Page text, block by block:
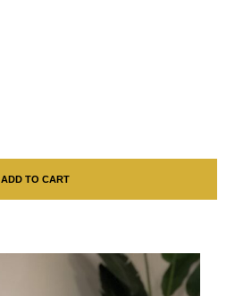
ADD TO CART